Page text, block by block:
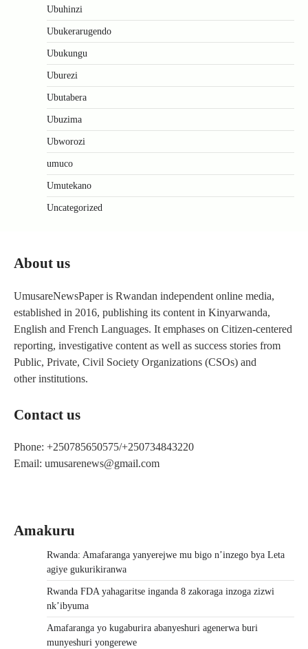
Ubuhinzi
Ubukerarugendo
Ubukungu
Uburezi
Ubutabera
Ubuzima
Ubworozi
umuco
Umutekano
Uncategorized
About us
UmusareNewsPaper is Rwandan independent online media,
established in 2016, publishing its content in Kinyarwanda,
English and French Languages. It emphases on Citizen-centered
reporting, investigative content as well as success stories from
Public, Private, Civil Society Organizations (CSOs) and
other institutions.
Contact us
Phone: +250785650575/+250734843220
Email: umusarenews@gmail.com
Amakuru
Rwanda: Amafaranga yanyerejwe mu bigo n’inzego bya Leta
agiye gukurikiranwa
Rwanda FDA yahagaritse inganda 8 zakoraga inzoga zizwi
nk’ibyuma
Amafaranga yo kugaburira abanyeshuri agenerwa buri
munyeshuri yongerewe